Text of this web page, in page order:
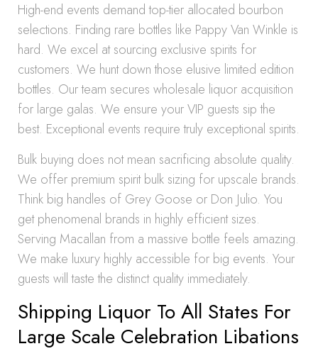
High-end events demand top-tier allocated bourbon
selections. Finding rare bottles like Pappy Van Winkle is
hard. We excel at sourcing exclusive spirits for
customers. We hunt down those elusive limited edition
bottles. Our team secures wholesale liquor acquisition
for large galas. We ensure your VIP guests sip the
best. Exceptional events require truly exceptional spirits.
Bulk buying does not mean sacrificing absolute quality.
We offer premium spirit bulk sizing for upscale brands.
Think big handles of Grey Goose or Don Julio. You
get phenomenal brands in highly efficient sizes.
Serving Macallan from a massive bottle feels amazing.
We make luxury highly accessible for big events. Your
guests will taste the distinct quality immediately.
Shipping Liquor To All States For
Large Scale Celebration Libations